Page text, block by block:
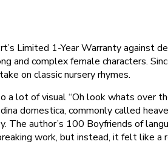
Limited 1-Year Warranty against
complex female characters.
on classic nursery rhymes.
a lot of visual “Oh look whats over
domestica, commonly called
author’s 100 Boyfriends of
work, but instead, it felt like